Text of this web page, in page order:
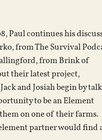
Paul continues his
from The Survival
from Brink of
their latest project,
and Josiah begin by
to be an Element
on one of their farms.
partner would find